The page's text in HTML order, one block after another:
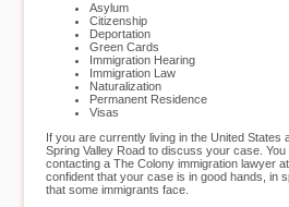
Asylum
Citizenship
Deportation
Green Cards
Immigration Hearing
Immigration Law
Naturalization
Permanent Residence
Visas
If you are currently living in the United
Spring Valley Road to discuss your case.
contacting a The Colony immigration lawyer
confident that your case is in good hands, in
that some immigrants face.